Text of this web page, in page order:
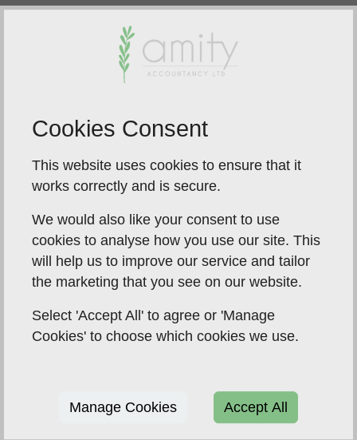
Turn left from the A149 signposted ‘Industrial Estate’,
‘Catfield’ and ‘PO and Store’ onto Sutton Road, just
after you pass Horizon MOT on your left, turn left
into the private road where the café is on the corner,
and proceed to the right of the building and alongside
it, you will see the sign on the building itself.
Car parking is available on
site
Cookies Consent
This website uses cookies to ensure that it
works correctly and is secure.
We would also like your consent to use
cookies to analyse how you use our site. This
will help us to improve our service and tailor
the marketing that you see on our website.
Select 'Accept All' to agree or 'Manage
Cookies' to choose which cookies we use.
Manage Cookies Accept All